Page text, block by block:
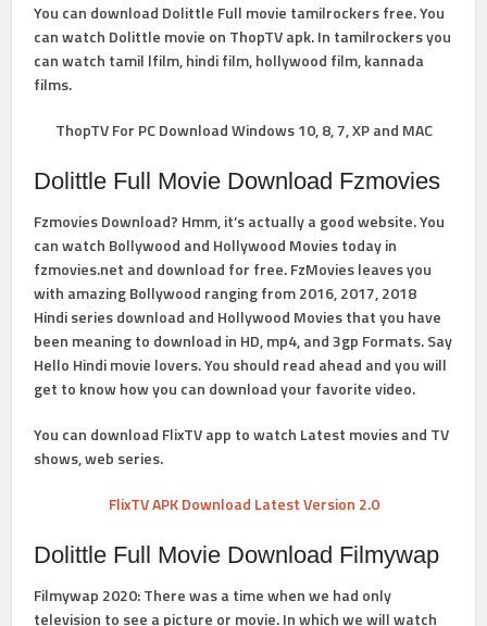
You can download Dolittle Full movie tamilrockers free. You
can watch Dolittle movie on ThopTV apk. In tamilrockers you
can watch tamil lfilm, hindi film, hollywood film, kannada
films.
ThopTV For PC Download Windows 10, 8, 7, XP and MAC
Dolittle Full Movie Download Fzmovies
Fzmovies Download? Hmm, it’s actually a good website. You
can watch Bollywood and Hollywood Moviestoday in
fzmovies.net and download for free. FzMovies leaves you
with amazing Bollywood ranging from 2016, 2017, 2018
Hindi series download and Hollywood Movies that you have
been meaning to download in HD, mp4, and 3gp Formats. Say
Hello Hindi movie lovers. You should read ahead and you will
get to know how you can download your favorite video.
You can download FlixTV app to watch Latest movies and TV
shows, web series.
FlixTV APK Download Latest Version 2.0
Dolittle Full Movie Download Filmywap
Filmywap 2020: There was a time when we had only
television to see a picture or movie. In which we will watch